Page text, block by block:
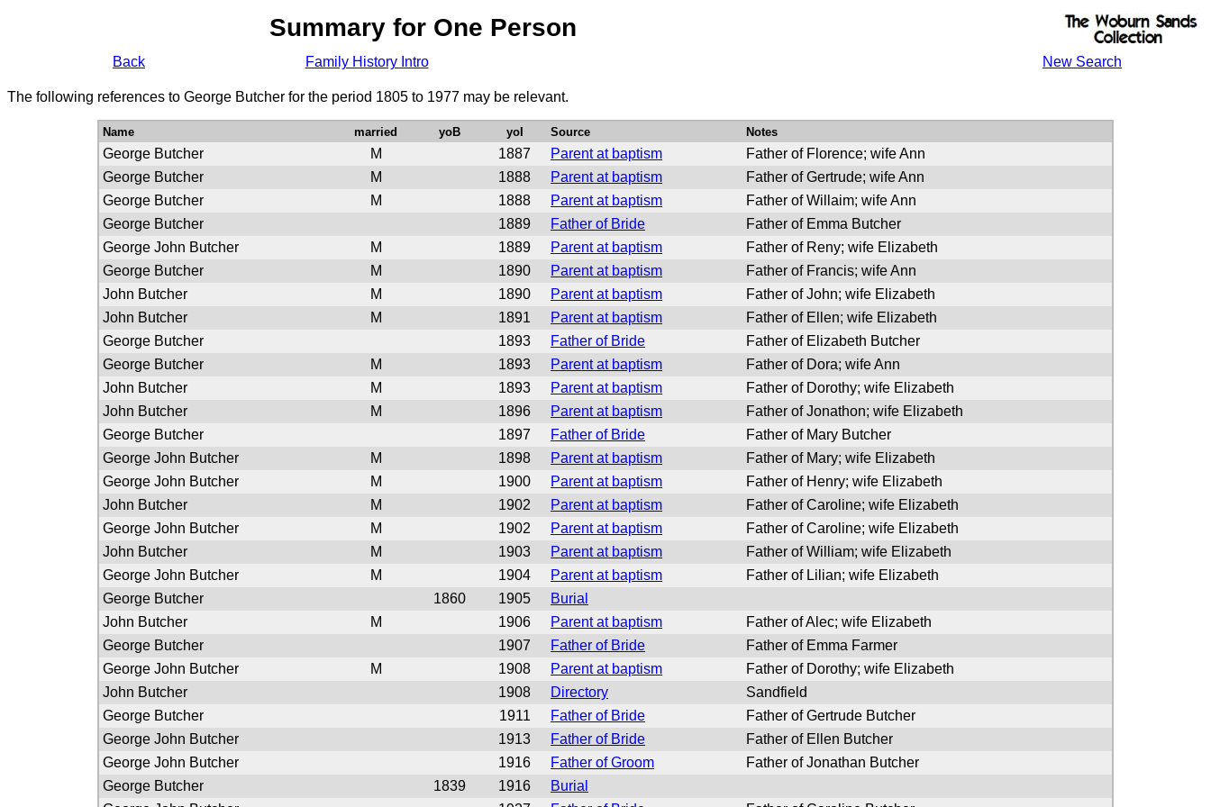
Summary for One Person
Back Family History Intro New Search
The following references to George Butcher for the period 1805 to 1977 may be relevant.
Name married yoB yoI Source Notes
George Butcher M 1887 Parent at baptism
Father of Florence; wife Ann
George Butcher
M 1888 Parent at baptism
Father of Gertrude; wife Ann
George Butcher
M 1888 Parent at baptism
Father of Willaim; wife Ann
George Butcher
1889 Father of Bride
Father of Emma Butcher
George John Butcher
M 1889 Parent at baptism
Father of Reny; wife Elizabeth
George Butcher
M 1890 Parent at baptism
Father of Francis; wife Ann
John Butcher
M 1890 Parent at baptism
Father of John; wife Elizabeth
John Butcher
M 1891 Parent at baptism
Father of Ellen; wife Elizabeth
George Butcher
1893 Father of Bride
Father of Elizabeth Butcher
George Butcher
M 1893 Parent at baptism
Father of Dora; wife Ann
John Butcher
M 1893 Parent at baptism
Father of Dorothy; wife Elizabeth
John Butcher
M 1896 Parent at baptism
Father of Jonathon; wife Elizabeth
George Butcher
1897 Father of Bride
Father of Mary Butcher
George John Butcher
M 1898 Parent at baptism
Father of Mary; wife Elizabeth
George John Butcher
M 1900 Parent at baptism
Father of Henry; wife Elizabeth
John Butcher
M 1902 Parent at baptism
Father of Caroline; wife Elizabeth
George John Butcher
M 1902 Parent at baptism
Father of Caroline; wife Elizabeth
John Butcher
M 1903 Parent at baptism
Father of William; wife Elizabeth
George John Butcher
M 1904 Parent at baptism
Father of Lilian; wife Elizabeth
George Butcher
1860 1905
Burial
John Butcher
M 1906 Parent at baptism
Father of Alec; wife Elizabeth
George Butcher
1907 Father of Bride
Father of Emma Farmer
George John Butcher
M 1908 Parent at baptism
Father of Dorothy; wife Elizabeth
John Butcher
1908 Directory
Sandfield
George Butcher
1911 Father of Bride
Father of Gertrude Butcher
George John Butcher
1913 Father of Bride
Father of Ellen Butcher
George John Butcher
1916 Father of Groom
Father of Jonathan Butcher
George Butcher
1839 1916
Burial